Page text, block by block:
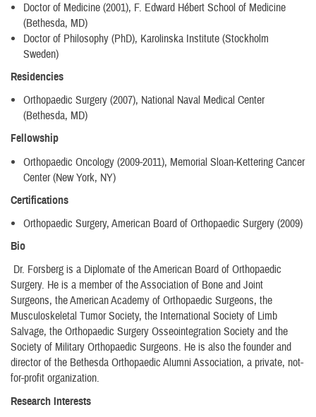
Doctor of Medicine (2001), F. Edward Hébert School of Medicine
(Bethesda, MD)
Doctor of Philosophy (PhD), Karolinska Institute (Stockholm
Sweden)
Residencies
Orthopaedic Surgery (2007), National Naval Medical Center
(Bethesda, MD)
Fellowship
Orthopaedic Oncology (2009-2011), Memorial Sloan-Kettering Cancer
Center (New York, NY)
Certifications
Orthopaedic Surgery, American Board of Orthopaedic Surgery (2009)
Bio
Dr. Forsberg is a Diplomate of the American Board of Orthopaedic
Surgery. He is a member of the Association of Bone and Joint
Surgeons, the American Academy of Orthopaedic Surgeons, the
Musculoskeletal Tumor Society, the International Society of Limb
Salvage, the Orthopaedic Surgery Osseointegration Society and the
Society of Military Orthopaedic Surgeons. He is also the founder and
director of the Bethesda Orthopaedic Alumni Association, a private, not-
for-profit organization.
Research Interests